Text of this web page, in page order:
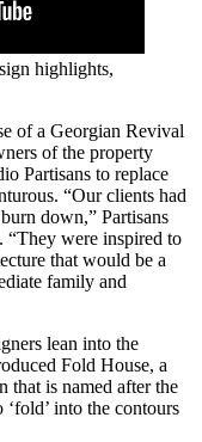
highlights,
of a Georgian Revival
of the property
Partisans to replace
“Our clients had
down,” Partisans
“They were inspired to
that would be a
family and
lean into the
Fold House, a
that is named after the
into the contours